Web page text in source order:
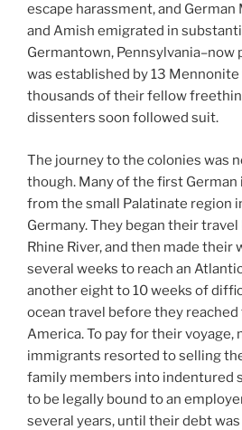
escape harassment, and German
and Amish emigrated in
Germantown, Pennsylvania–now
was established by 13
thousands of their fellow
dissenters soon followed suit.
The journey to the colonies was
though. Many of the first
from the small Palatinate region
Germany. They began their
Rhine River, and then made their
several weeks to reach an
another eight to 10 weeks of
ocean travel before they
America. To pay for their voyage,
immigrants resorted to selling
family members into indentured
to be legally bound to an
several years, until their debt